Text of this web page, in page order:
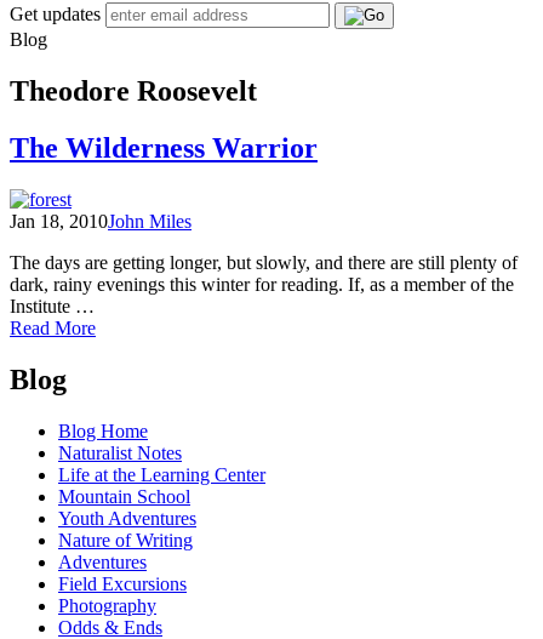
Get updates
Blog
Theodore Roosevelt
The Wilderness Warrior
Jan 18, 2010John Miles
The days are getting longer, but slowly, and there are still plenty of
dark, rainy evenings this winter for reading. If, as a member of the
Institute …
Read Moreof
Posts
navigation
Blog
Blog Home
Naturalist Notes
Life at the Learning Center
Mountain School
Youth Adventures
Nature of Writing
Adventures
Field Excursions
Photography
Odds & Ends